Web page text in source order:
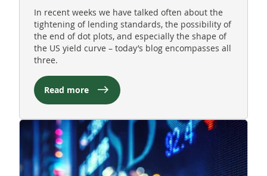
In recent weeks we have talked often about the
tightening of lending standards, the possibility of
the end of dot plots, and especially the shape of
the US yield curve – today’s blog encompasses all
three.
Read more